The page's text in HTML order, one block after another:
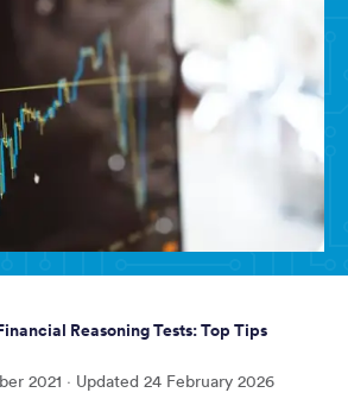
Reasoning Tests: Top Tips
2021 · Updated 24 February 2026